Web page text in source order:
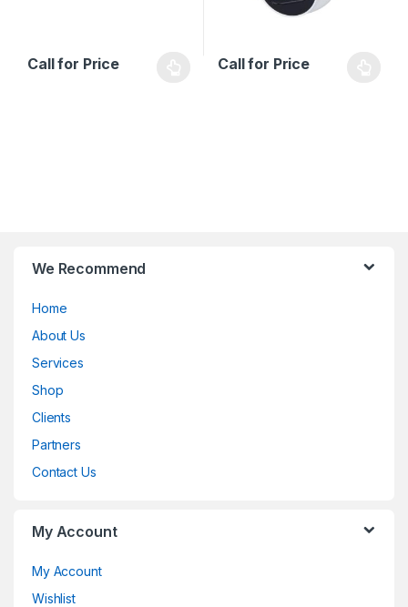
Call for Price Call for Price
We Recommend
Home
About Us
Services
Shop
Clients
Partners
Contact Us
My Account
My Account
Wishlist